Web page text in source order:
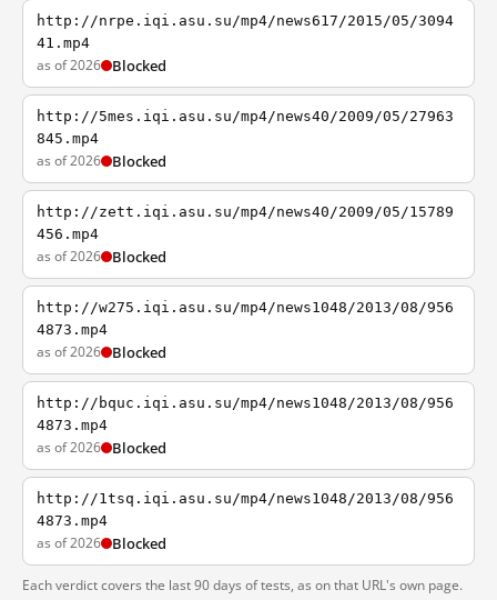
http://nrpe.iqi.asu.su/mp4/news617/2015/05/3094
41.mp4
as of 2026 Blocked
http://5mes.iqi.asu.su/mp4/news40/2009/05/27963
845.mp4
as of 2026 Blocked
http://zett.iqi.asu.su/mp4/news40/2009/05/15789
456.mp4
as of 2026 Blocked
http://w275.iqi.asu.su/mp4/news1048/2013/08/956
4873.mp4
as of 2026 Blocked
http://bquc.iqi.asu.su/mp4/news1048/2013/08/956
4873.mp4
as of 2026 Blocked
http://1tsq.iqi.asu.su/mp4/news1048/2013/08/956
4873.mp4
as of 2026 Blocked
Each verdict covers the last 90 days of tests, as on that URL's own page.